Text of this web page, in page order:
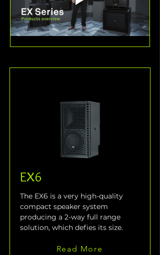
EX6
The EX6 is a very high-quality
compact speaker system
producing a 2-way full range
solution, which defies its size.
Read More